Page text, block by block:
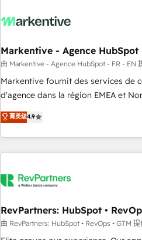
to drive platform adoption. 📈 Revenue Generation - Full-
Point Success Media. - Expert deployment of Breeze AI and
custom agents to automate growth. 🏆 Elite Excellence - 8
platform accreditations and deep
expertise. - A team of 250+ experts dedicated to your
Markentive - Agence HubSpot
由 Markentive - Agence HubSpot - FR - EN
Markentive fournit des services de
d'agence dans la région EMEA et
de 115 experts en marketing
CRM et webdesign. Markentive is both a consulting firm, a
digital agency and an integrator.
marketing automation, growth,
菁英级4.9
RevPartners: HubSpot •
由 RevPartners: HubSpot • RevOps • GTM 提